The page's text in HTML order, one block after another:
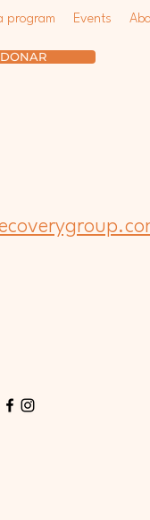
program Events
DONAR